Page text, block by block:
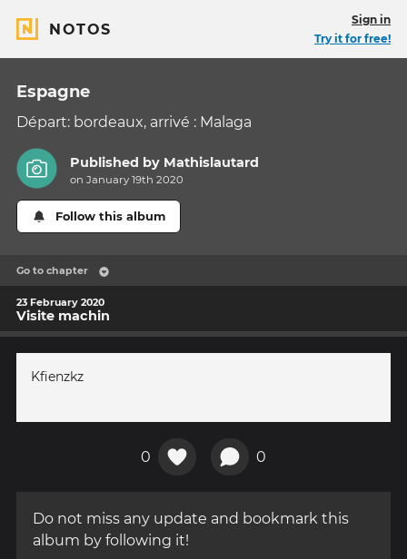
NOTOS
Sign in
Try it for free!
Espagne
Départ: bordeaux, arrivé : Malaga
Published by Mathislautard
on January 19th 2020
Follow this album
Go to chapter
23 February 2020
Visite machin
Kfienzkz
0 0
Do not miss any update and bookmark this
album by following it!